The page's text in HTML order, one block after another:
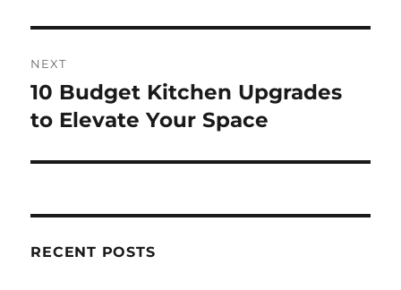
NEXT
Next
post:
10 Budget Kitchen Upgrades
to Elevate Your Space
RECENT POSTS